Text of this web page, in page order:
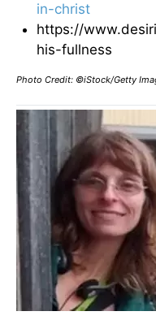
in-christ
https://
his-fullness
Photo Credit: ©iStock/Getty